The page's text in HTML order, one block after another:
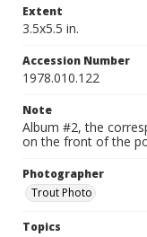
Extent
3.5x5.5 in.
Accession Number
1978.010.122
Note
Album #2, the
on the front of the
Photographer
Trout Photo
Topics